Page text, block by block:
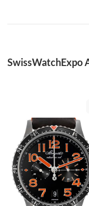
SwissWatchExpo